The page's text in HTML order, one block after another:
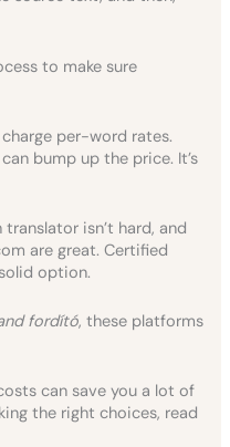
to make sure
per-word rates.
bump up the price. It’s
isn’t hard, and
are great. Certified
option.
fordító, these platforms
can save you a lot of
the right choices, read